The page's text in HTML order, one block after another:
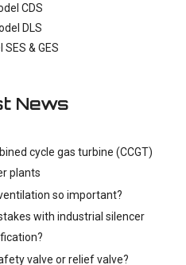
CDS
DLS
SES & GES
News
cycle gas turbine (CCGT)
plants
so important?
with industrial silencer
valve or relief valve?